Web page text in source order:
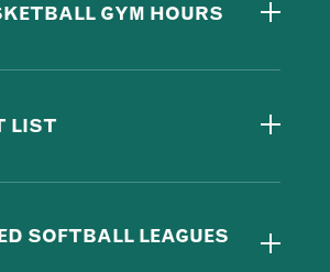
GYM HOURS
LIST
SOFTBALL LEAGUES